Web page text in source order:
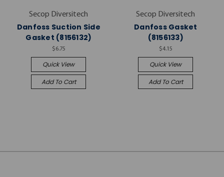
Secop Diversitech
Danfoss Suction Side
Gasket (8156132)
$6.75
Quick View
Add To Cart
Secop Diversitech
Danfoss Gasket
(8156133)
$4.15
Quick View
Add To Cart